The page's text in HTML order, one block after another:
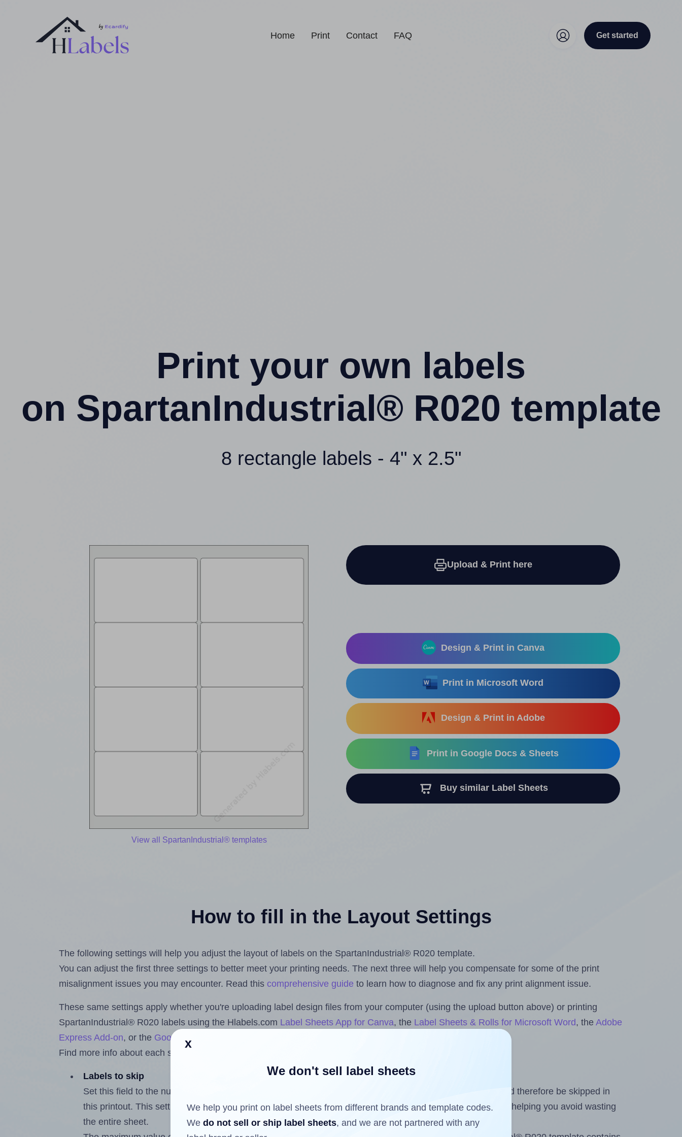
Home Print Contact FAQ Get started
Print your own labels
on SpartanIndustrial® R020 template
8 rectangle labels - 4" x 2.5"
View all SpartanIndustrial® templates
Upload & Print here
Design & Print in Canva
Print in Microsoft Word
Design & Print in Adobe
Print in Google Docs & Sheets
Buy similar Label Sheets
How to fill in the Layout Settings
The following settings will help you adjust the layout of labels on the SpartanIndustrial® R020 template.
You can adjust the first three settings to better meet your printing needs. The next three will help you compensate for some of the print
misalignment issues you may encounter. Read this comprehensive guide to learn how to diagnose and fix any print alignment issue.
These same settings apply whether you're uploading label design files from your computer (using the upload button above) or printing
SpartanIndustrial® R020 labels using the Hlabels.com Label Sheets App for Canva, the Label Sheets & Rolls for Microsoft Word, theAdobe
Express Add-on, or the Google Docs™ and Sheets™ Add-on
Find more info about each setting below.
Labels to skip
Set this field to the number of labels that have already been printed on and peeled off the sheet and should therefore be skipped in
this printout. This setting lets you reuse a partially used label sheet and print only on the remaining labels, helping you avoid wasting
the entire sheet.
x
We don't sell label sheets
We help you print on label sheets from different brands and template codes.
We do not sell or ship label sheets, and we are not partnered with any